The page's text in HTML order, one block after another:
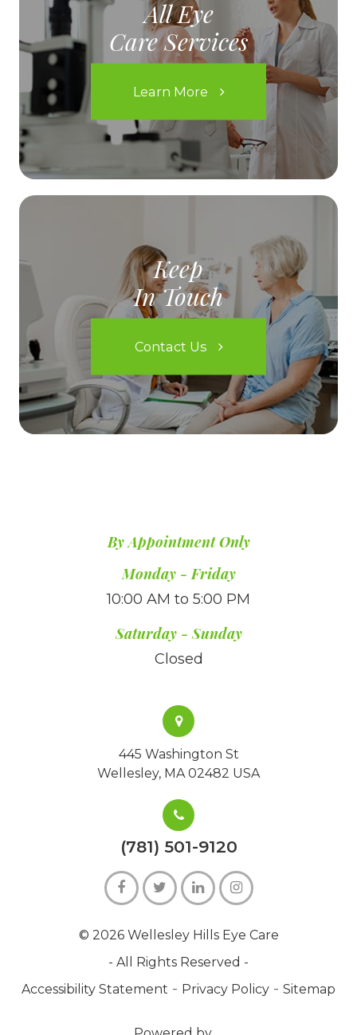
All Eye
Care Services
Learn More
Keep
In Touch
Contact Us
By Appointment Only
​​​​​​​Monday - Friday
10:00 AM to 5:00 PM
Saturday - Sunday
Closed
445 Washington St
Wellesley, MA 02482 USA
(781) 501-9120
© 2026 Wellesley Hills Eye Care
- All Rights Reserved -
Accessibility Statement - Privacy Policy - Sitemap